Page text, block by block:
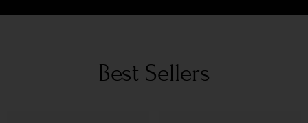
Best Sellers